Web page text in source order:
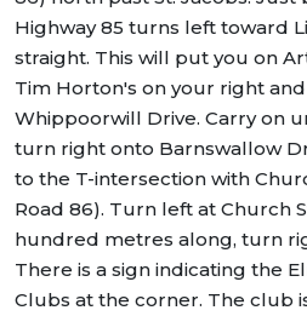
Highway 85 turns left toward
straight. This will put you on
Tim Horton's on your right
Whippoorwill Drive. Carry on
turn right onto Barnswallow
to the T-intersection with
Road 86). Turn left at Church
hundred metres along, turn
There is a sign indicating the
Clubs at the corner. The club